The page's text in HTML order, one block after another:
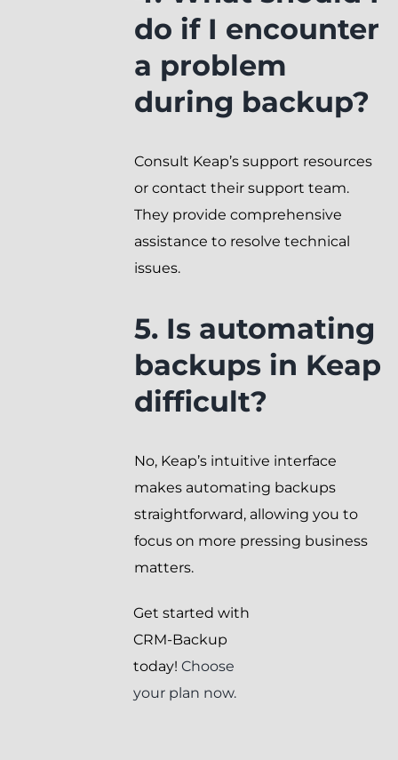
do if I encounter
a problem
during backup?
Consult Keap’s support resources
or contact their support team.
They provide comprehensive
assistance to resolve technical
issues.
5. Is automating
backups in Keap
difficult?
No, Keap’s intuitive interface
makes automating backups
straightforward, allowing you to
focus on more pressing business
matters.
Get started with
CRM-Backup
today! Choose
your plan now.